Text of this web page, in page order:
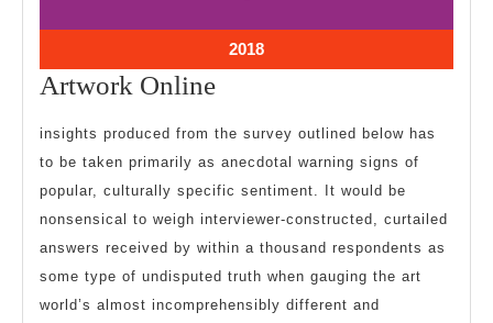
2018August
16,
Artwork OnlineArtwork
insights produced from the survey outlined below has
to be taken primarily as anecdotal warning signs of
popular, culturally specific sentiment. It would be
nonsensical to weigh interviewer-constructed, curtailed
answers received by within a thousand respondents as
some type of undisputed truth when gauging the art
world’s almost incomprehensibly different and